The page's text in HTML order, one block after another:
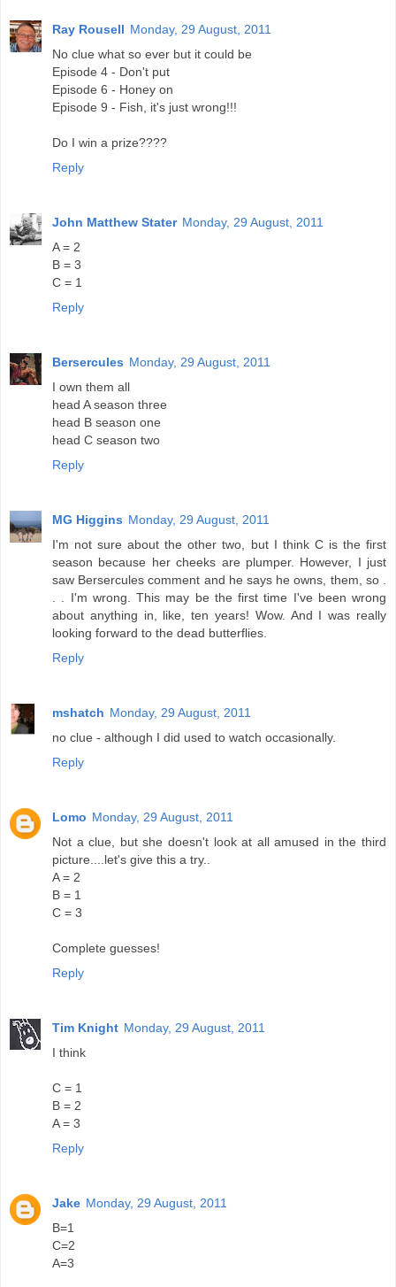
Ray Rousell Monday, 29 August, 2011
No clue what so ever but it could be
Episode 4 - Don't put
Episode 6 - Honey on
Episode 9 - Fish, it's just wrong!!!
Do I win a prize????
Reply
John Matthew Stater Monday, 29 August, 2011
A = 2
B = 3
C = 1
Reply
Bersercules Monday, 29 August, 2011
I own them all
head A season three
head B season one
head C season two
Reply
MG Higgins Monday, 29 August, 2011
I'm not sure about the other two, but I think C is the first
season because her cheeks are plumper. However, I just
saw Bersercules comment and he says he owns, them, so .
. . I'm wrong. This may be the first time I've been wrong
about anything in, like, ten years! Wow. And I was really
looking forward to the dead butterflies.
Reply
mshatch Monday, 29 August, 2011
no clue - although I did used to watch occasionally.
Reply
Lomo Monday, 29 August, 2011
Not a clue, but she doesn't look at all amused in the third
picture....let's give this a try..
A = 2
B = 1
C = 3
Complete guesses!
Reply
Tim Knight Monday, 29 August, 2011
I think
C = 1
B = 2
A = 3
Reply
Jake Monday, 29 August, 2011
B=1
C=2
A=3